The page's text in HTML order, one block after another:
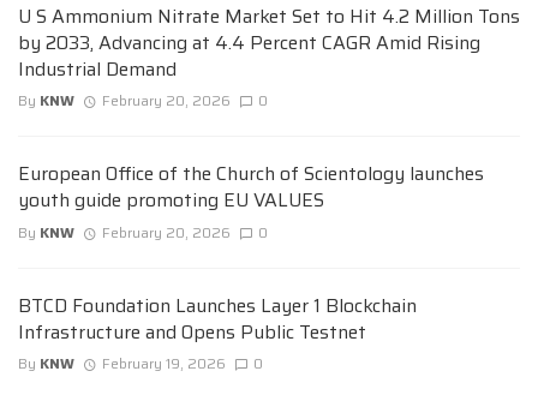
U S Ammonium Nitrate Market Set to Hit 4.2 Million Tons
by 2033, Advancing at 4.4 Percent CAGR Amid Rising
Industrial Demand
By KNW February 20, 2026 0
European Office of the Church of Scientology launches
youth guide promoting EU VALUES
By KNW February 20, 2026 0
BTCD Foundation Launches Layer 1 Blockchain
Infrastructure and Opens Public Testnet
By KNW February 19, 2026 0